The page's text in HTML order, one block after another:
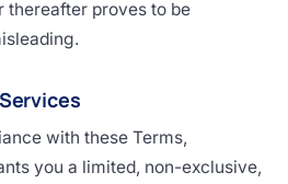
thereafter proves to be
with these Terms,
you a limited, non-exclusive,